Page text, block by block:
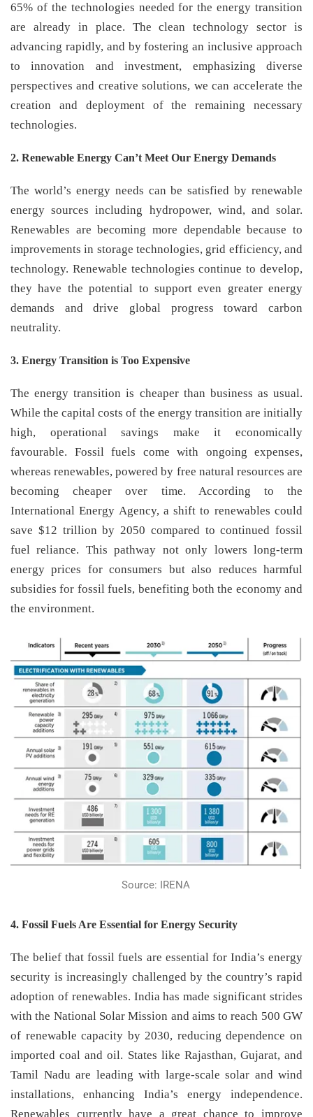
65% of the technologies needed for the energy transition
are already in place. The clean technology sector is
advancing rapidly, and by fostering an inclusive approach
to innovation and investment, emphasizing diverse
perspectives and creative solutions, we can accelerate the
creation and deployment of the remaining necessary
technologies.
2. Renewable Energy Can’t Meet Our Energy Demands
The world’s energy needs can be satisfied by renewable
energy sources including hydropower, wind, and solar.
Renewables are becoming more dependable because to
improvements in storage technologies, grid efficiency, and
technology. Renewable technologies continue to develop,
they have the potential to support even greater energy
demands and drive global progress toward carbon
neutrality.
3. Energy Transition is Too Expensive
The energy transition is cheaper than business as usual.
While the capital costs of the energy transition are initially
high, operational savings make it economically
favourable. Fossil fuels come with ongoing expenses,
whereas renewables, powered by free natural resources are
becoming cheaper over time. According to the
International Energy Agency, a shift to renewables could
save $12 trillion by 2050 compared to continued fossil
fuel reliance. This pathway not only lowers long-term
energy prices for consumers but also reduces harmful
subsidies for fossil fuels, benefiting both the economy and
the environment.
Source: IRENA
4. Fossil Fuels Are Essential for Energy Security
The belief that fossil fuels are essential for India’s energy
security is increasingly challenged by the country’s rapid
adoption of renewables. India has made significant strides
with the National Solar Mission and aims to reach 500 GW
of renewable capacity by 2030, reducing dependence on
imported coal and oil. States like Rajasthan, Gujarat, and
Tamil Nadu are leading with large-scale solar and wind
installations, enhancing India’s energy independence.
Renewables currently have a great chance to improve